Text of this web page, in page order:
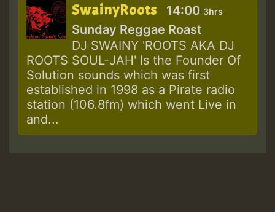
SwainyRoots 14:00 3hrs
Sunday Reggae Roast
DJ SWAINY 'ROOTS AKA DJ
ROOTS SOUL-JAH' Is the Founder Of
Solution sounds which was first
established in 1998 as a Pirate radio
station (106.8fm) which went Live in
and...